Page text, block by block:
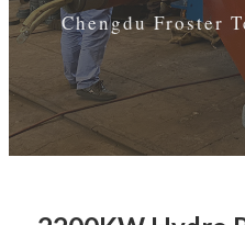
Chengdu Froster